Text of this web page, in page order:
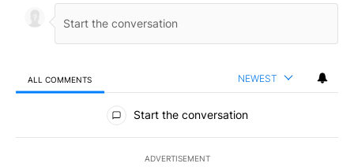
ALL COMMENTS NEWEST
All Comments
Start the conversation
ADVERTISEMENT